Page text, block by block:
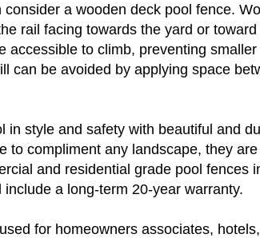
a wooden deck pool fence.
rail facing towards the yard or
accessible to climb, preventing
can be avoided by applying space
in style and safety with beautiful and
to compliment any landscape, they
and residential grade pool fences
a long-term 20-year warranty.
for homeowners associates,